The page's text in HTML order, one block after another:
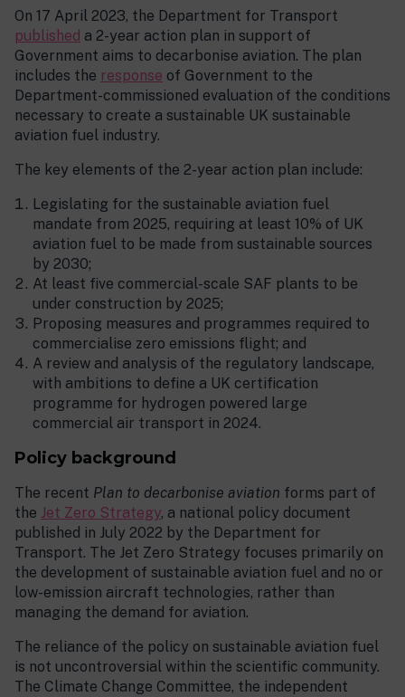
On 17 April 2023, the Department for Transport
published a 2-year action plan in support of
Government aims to decarbonise aviation. The plan
includes the response of Government to the
Department-commissioned evaluation of the conditions
necessary to create a sustainable UK sustainable
aviation fuel industry.
The key elements of the 2-year action plan include:
Legislating for the sustainable aviation fuel
mandate from 2025, requiring at least 10% of UK
aviation fuel to be made from sustainable sources
by 2030;
At least five commercial-scale SAF plants to be
under construction by 2025;
Proposing measures and programmes required to
commercialise zero emissions flight; and
A review and analysis of the regulatory landscape,
with ambitions to define a UK certification
programme for hydrogen powered large
commercial air transport in 2024.
Policy background
The recent Plan to decarbonise aviation forms part of
the Jet Zero Strategy, a national policy document
published in July 2022 by the Department for
Transport. The Jet Zero Strategy focuses primarily on
the development of sustainable aviation fuel and no or
low-emission aircraft technologies, rather than
managing the demand for aviation.
The reliance of the policy on sustainable aviation fuel
is not uncontroversial within the scientific community.
The Climate Change Committee, the independent